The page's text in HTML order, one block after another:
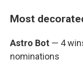
Most
Astro Bot — 4
nominations